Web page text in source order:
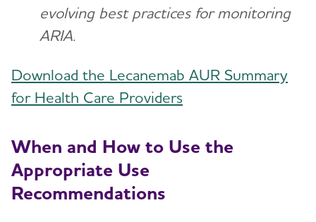
evolving best practices for monitoring
ARIA.
Download the Lecanemab AUR Summary
for Health Care Providers
When and How to Use the
Appropriate Use
Recommendations